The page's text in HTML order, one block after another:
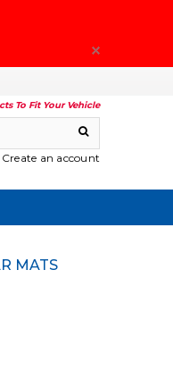
To Fit Your Vehicle
Create an account